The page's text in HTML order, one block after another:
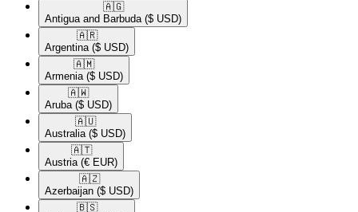
🇦🇬​
Antigua and Barbuda ($ USD)
🇦🇷​
Argentina ($ USD)
🇦🇲​
Armenia ($ USD)
🇦🇼​
Aruba ($ USD)
🇦🇺​
Australia ($ USD)
🇦🇹​
Austria (€ EUR)
🇦🇿​
Azerbaijan ($ USD)
🇧🇸​